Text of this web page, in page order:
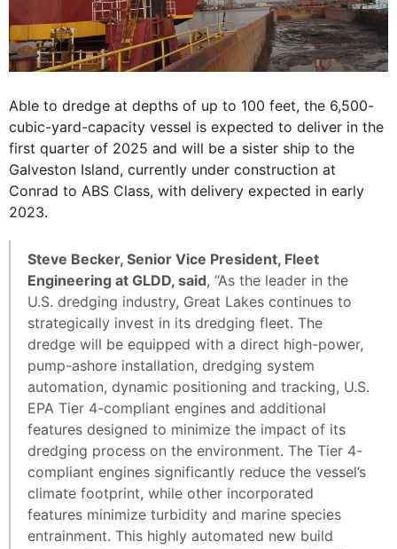
Able to dredge at depths of up to 100 feet, the 6,500-
cubic-yard-capacity vessel is expected to deliver in the
first quarter of 2025 and will be a sister ship to the
Galveston Island, currently under construction at
Conrad to ABS Class, with delivery expected in early
2023.
Steve Becker, Senior Vice President, Fleet
Engineering at GLDD, said, “As the leader in the
U.S. dredging industry, Great Lakes continues to
strategically invest in its dredging fleet. The
dredge will be equipped with a direct high-power,
pump-ashore installation, dredging system
automation, dynamic positioning and tracking, U.S.
EPA Tier 4-compliant engines and additional
features designed to minimize the impact of its
dredging process on the environment. The Tier 4-
compliant engines significantly reduce the vessel’s
climate footprint, while other incorporated
features minimize turbidity and marine species
entrainment. This highly automated new build